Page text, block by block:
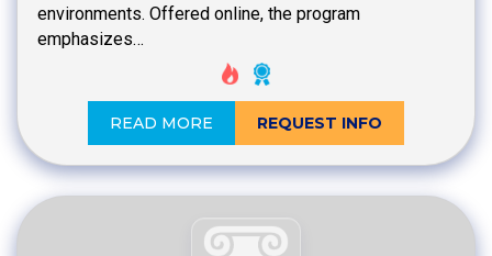
environments. Offered online, the program
emphasizes…
READ MORE REQUEST INFO